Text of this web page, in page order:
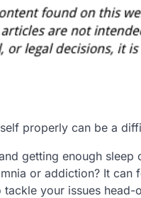
properly can be a
getting enough
or addiction? It
your issues